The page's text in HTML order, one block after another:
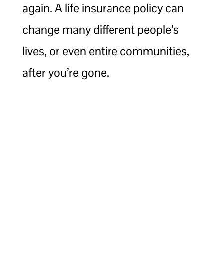
again. A life insurance policy can
change many different people’s
lives, or even entire communities,
after you’re gone.